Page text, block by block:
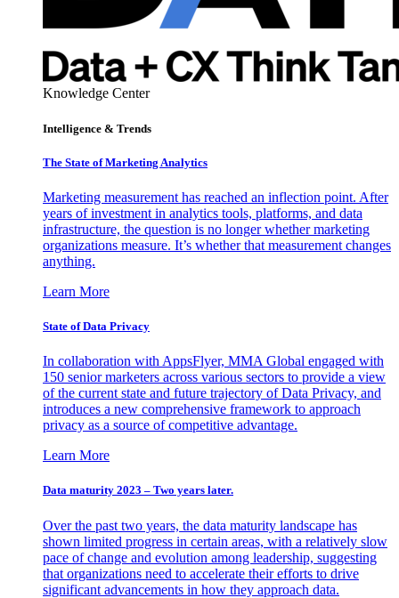
Knowledge Center
Intelligence & Trends
The State of Marketing Analytics
Marketing measurement has reached an inflection point. After
years of investment in analytics tools, platforms, and data
infrastructure, the question is no longer whether marketing
organizations measure. It’s whether that measurement changes
anything.
Learn More
State of Data Privacy
In collaboration with AppsFlyer, MMA Global engaged with
150 senior marketers across various sectors to provide a view
of the current state and future trajectory of Data Privacy, and
introduces a new comprehensive framework to approach
privacy as a source of competitive advantage.
Learn More
Data maturity 2023 – Two years later.
Over the past two years, the data maturity landscape has
shown limited progress in certain areas, with a relatively slow
pace of change and evolution among leadership, suggesting
that organizations need to accelerate their efforts to drive
significant advancements in how they approach data.